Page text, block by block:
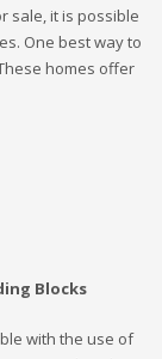
sale, it is possible
One best way to
homes offer
Blocks
with the use of